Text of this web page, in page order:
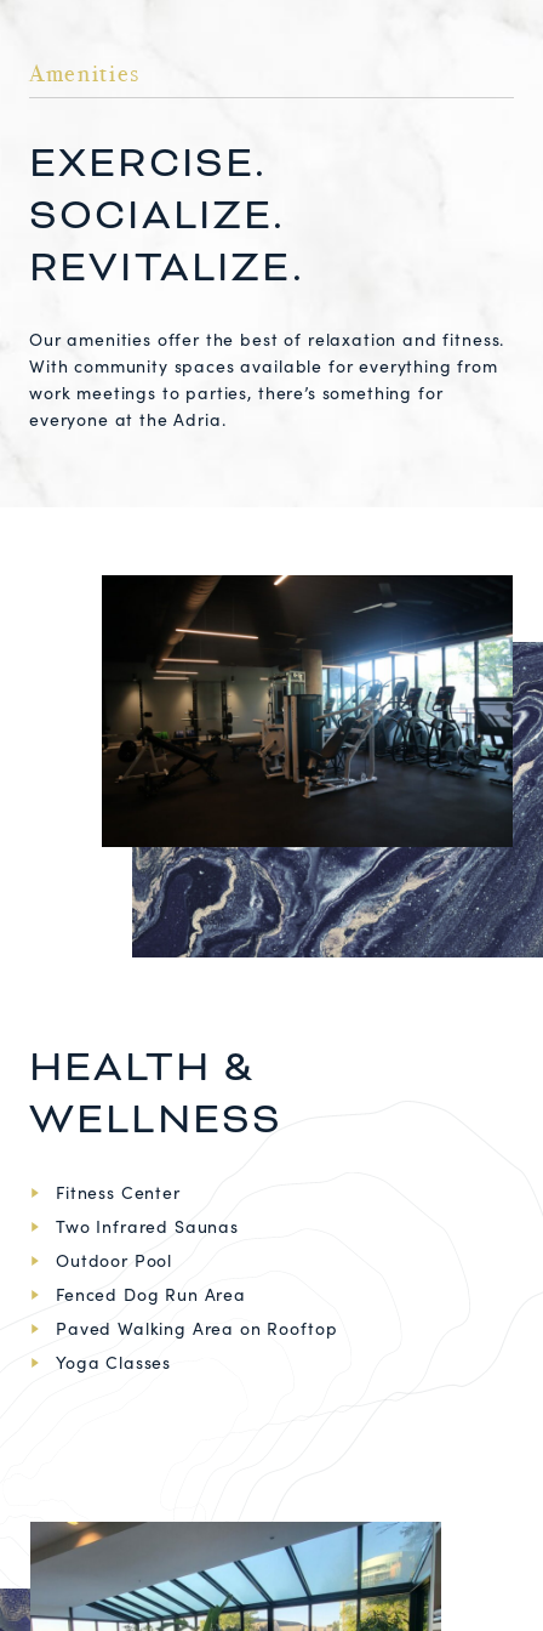
Amenities
EXERCISE.
SOCIALIZE.
REVITALIZE.
Our amenities offer the best of relaxation and fitness.
With community spaces available for everything from
work meetings to parties, there’s something for
everyone at the Adria.
HEALTH &
WELLNESS
Fitness Center
Two Infrared Saunas
Outdoor Pool
Fenced Dog Run Area
Paved Walking Area on Rooftop
Yoga Classes